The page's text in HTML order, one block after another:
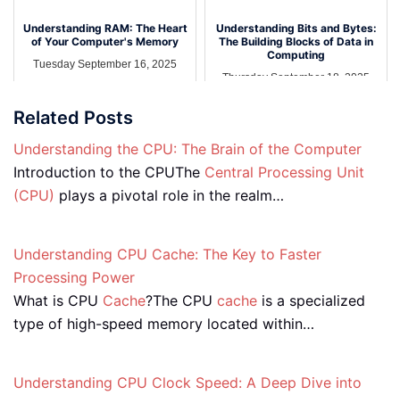
Understanding RAM: The Heart
of Your Computer's Memory
Tuesday September 16, 2025
Understanding Bits and Bytes:
The Building Blocks of Data in
Computing
Thursday September 18, 2025
Related Posts
Understanding the CPU: The Brain of the Computer
Introduction to the CPUThe Central Processing Unit
(CPU) plays a pivotal role in the realm…
Understanding CPU Cache: The Key to Faster
Processing Power
What is CPU Cache?The CPU cache is a specialized
type of high-speed memory located within…
Understanding CPU Clock Speed: A Deep Dive into